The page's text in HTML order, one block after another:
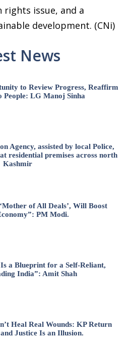
rights issue, and a
development. (CNi)
News
to Review Progress, Reaffirm
People: LG Manoj Sinha
Agency, assisted by local Police,
residential premises across north
Kashmir
of All Deals’, Will Boost
PM Modi.
a Blueprint for a Self-Reliant,
India”: Amit Shah
Heal Real Wounds: KP Return
Justice Is an Illusion.